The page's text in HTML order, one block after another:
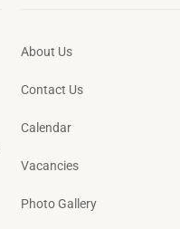
About Us
Contact Us
Calendar
Vacancies
Photo Gallery